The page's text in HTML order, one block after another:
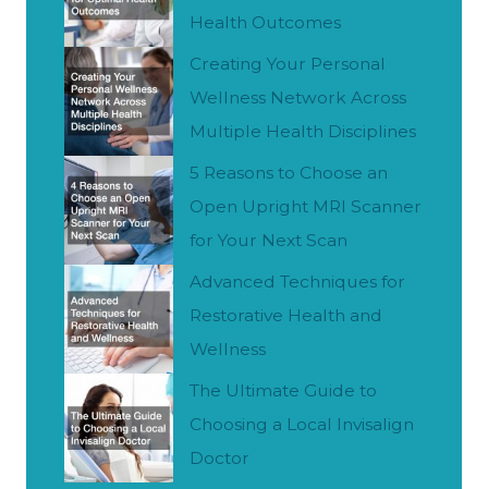
Health Outcomes
Creating Your Personal
Wellness Network Across
Multiple Health Disciplines
5 Reasons to Choose an
Open Upright MRI Scanner
for Your Next Scan
Advanced Techniques for
Restorative Health and
Wellness
The Ultimate Guide to
Choosing a Local Invisalign
Doctor